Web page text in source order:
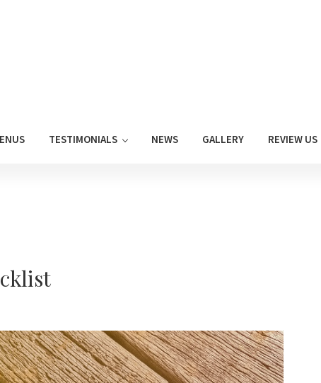
TESTIMONIALS NEWS GALLERY REVIEW US